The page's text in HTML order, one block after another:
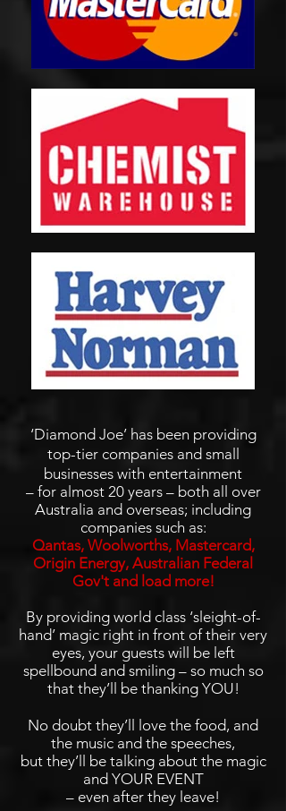
‘Diamond Joe’ has been providing
top-tier companies and small
businesses with entertainment
– for almost 20 years – both all over
Australia and overseas; including
companies such as:
Qantas, Woolworths, Mastercard,
Origin Energy, Australian Federal
Gov't and load more!
By providing world class ‘sleight-of-
hand’ magic right in front of their very
eyes, your guests will be left
spellbound and smiling – so much so
that they’ll be thanking YOU!
No doubt they’ll love the food, and
the music and the speeches,
but they’ll be talking about the magic
and YOUR EVENT
– even after they leave!